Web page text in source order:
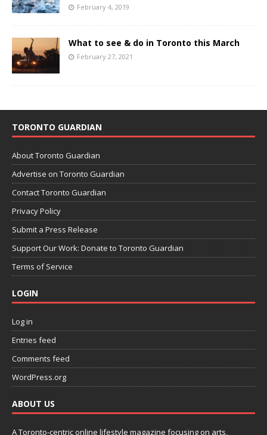
February 4, 2019
What to see & do in Toronto this March
February 27, 2021
TORONTO GUARDIAN
About Toronto Guardian
Advertise on Toronto Guardian
Contact Toronto Guardian
Privacy Policy
Submit a Press Release
Support Our Work: Donate to Toronto Guardian
Terms of Service
LOGIN
Log in
Entries feed
Comments feed
WordPress.org
ABOUT US
A Toronto-centric online lifestyle magazine focusing on arts,